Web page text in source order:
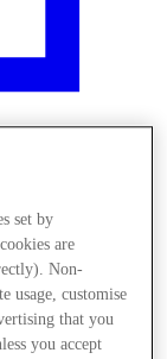
set by
are
Non-
usage, customise
that you
you accept